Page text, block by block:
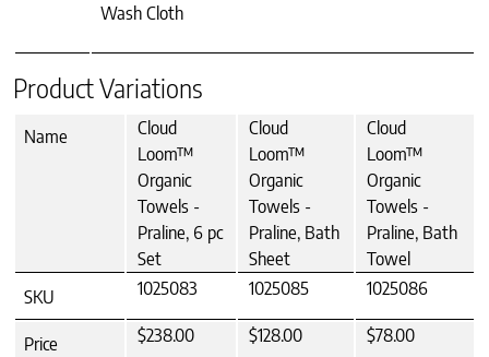
Wash Cloth
Product Variations
Name
Cloud
Loom™
Organic
Towels -
Praline, 6 pc
Set
Cloud
Loom™
Organic
Towels -
Praline, Bath
Sheet
Cloud
Loom™
Organic
Towels -
Praline, Bath
Towel
SKU
1025083 1025085 1025086
Price $238.00 $128.00 $78.00